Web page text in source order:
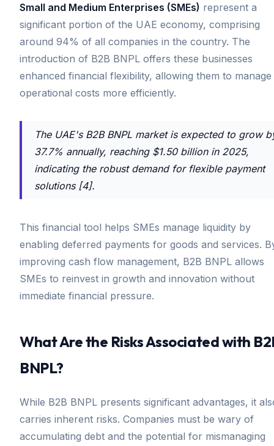
Small and Medium Enterprises (SMEs) represent a
significant portion of the UAE economy, comprising
around 94% of all companies in the country. The
introduction of B2B BNPL offers these businesses
enhanced financial flexibility, allowing them to manage
operational costs more efficiently.
The UAE's B2B BNPL market is expected to grow
37.7% annually, reaching $1.50 billion in 2025,
indicating the robust demand for flexible payment
solutions [4].
This financial tool helps SMEs manage liquidity by
enabling deferred payments for goods and services.
improving cash flow management, B2B BNPL allows
SMEs to reinvest in growth and innovation without
immediate financial pressure.
What Are the Risks Associated with
BNPL?
While B2B BNPL presents significant advantages, it
carries inherent risks. Companies must be wary of
accumulating debt and the potential for mismanaging